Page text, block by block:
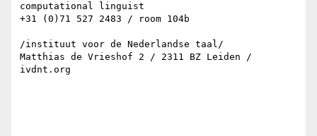
computational linguist
+31 (0)71 527 2483 / room 104b
/instituut voor de Nederlandse taal/
Matthias de Vrieshof 2 / 2311 BZ Leiden /
ivdnt.org